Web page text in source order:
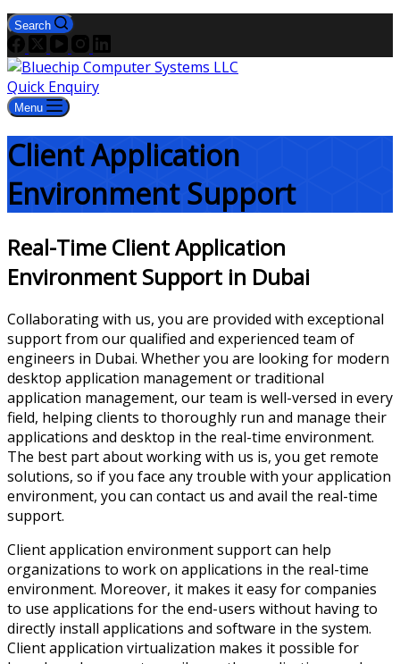
Search
Quick Enquiry
Menu
Client Application
Environment Support
Real-Time Client Application
Environment Support in Dubai
Collaborating with us, you are provided with exceptional
support from our qualified and experienced team of
engineers in Dubai. Whether you are looking for modern
desktop application management or traditional
application management, our team is well-versed in every
field, helping clients to thoroughly run and manage their
applications and desktop in the real-time environment.
The best part about working with us is, you get remote
solutions, so if you face any trouble with your application
environment, you can contact us and avail the real-time
support.
Client application environment support can help
organizations to work on applications in the real-time
environment. Moreover, it makes it easy for companies
to use applications for the end-users without having to
directly install applications and software in the system.
Client application virtualization makes it possible for